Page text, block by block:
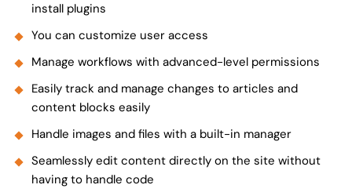
install plugins
You can customize user access
Manage workflows with advanced-level permissions
Easily track and manage changes to articles and
content blocks easily
Handle images and files with a built-in manager
Seamlessly edit content directly on the site without
having to handle code